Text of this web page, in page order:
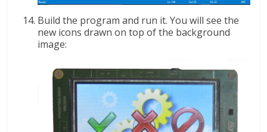
Build the program and run it. You will see the
new icons drawn on top of the background
image: